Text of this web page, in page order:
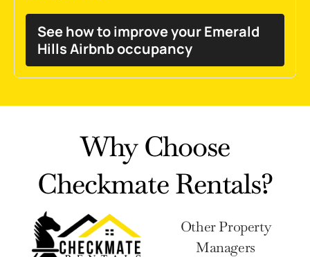
See how to improve your Emerald
Hills Airbnb occupancy
Why Choose
Checkmate Rentals?
Other Property
Managers